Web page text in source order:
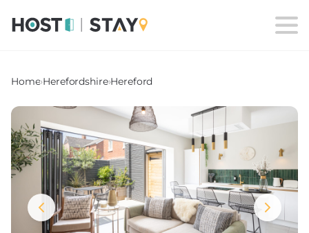
Home›Herefordshire›Hereford